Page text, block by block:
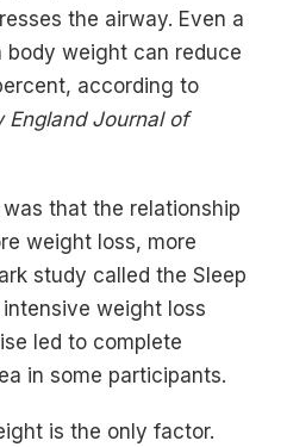
the airway. Even a
body weight can reduce
according to
England Journal of
that the relationship
weight loss, more
study called the Sleep
weight loss
led to complete
in some participants.
is the only factor.